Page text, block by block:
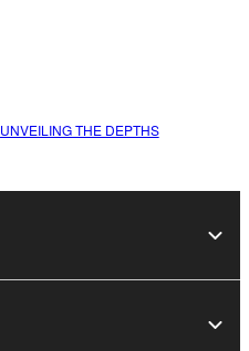
UNVEILING THE DEPTHS